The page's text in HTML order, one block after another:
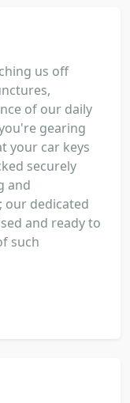
us off
of our daily
gearing
your car keys
securely
and
our dedicated
and ready to
such